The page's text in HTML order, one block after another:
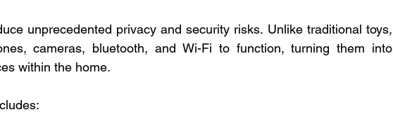
unprecedented privacy and security risks. Unlike traditional toys,
cameras, bluetooth, and Wi-Fi to function, turning them into
within the home.